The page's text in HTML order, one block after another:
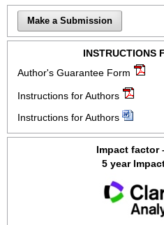
Make a Submission
INSTRUCTIONS
Author's Guarantee Form
Instructions for Authors
Instructions for Authors
Impact factor
5 year